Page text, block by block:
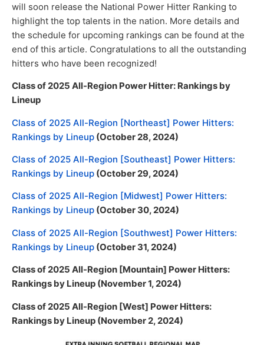
will soon release the National Power Hitter Ranking to
highlight the top talents in the nation. More details and
the schedule for upcoming rankings can be found at the
end of this article. Congratulations to all the outstanding
hitters who have been recognized!
Class of 2025 All-Region Power Hitter: Rankings by
Lineup
Class of 2025 All-Region [Northeast] Power Hitters:
Rankings by Lineup (October 28, 2024)
Class of 2025 All-Region [Southeast] Power Hitters:
Rankings by Lineup (October 29, 2024)
Class of 2025 All-Region [Midwest] Power Hitters:
Rankings by Lineup (October 30, 2024)
Class of 2025 All-Region [Southwest] Power Hitters:
Rankings by Lineup (October 31, 2024)
Class of 2025 All-Region [Mountain] Power Hitters:
Rankings by Lineup (November 1, 2024)
Class of 2025 All-Region [West] Power Hitters:
Rankings by Lineup (November 2, 2024)